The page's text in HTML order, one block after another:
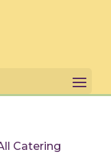
Catering